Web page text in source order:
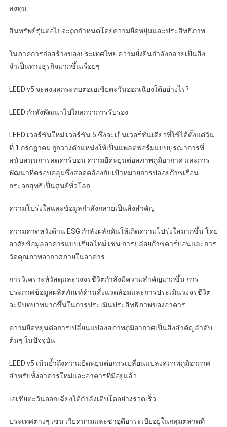
ลงทุน
สินทรัพย์รุ่นต่อไปจะถูกกำหนดโดยความยืดหยุ่นและประสิทธิภาพ
ในภาคการก่อสร้างของประเทศไทย ความยั่งยืนกำลังกลายเป็นสิ่ง
จำเป็นทางธุรกิจมากขึ้นเรื่อยๆ
LEED v5 จะส่งผลกระทบต่อเอเชียตะวันออกเฉียงใต้อย่างไร?
LEED กำลังพัฒนาไปไกลกว่าการรับรอง
LEED เวอร์ชันใหม่ เวอร์ชัน 5 ซึ่งจะเป็นเวอร์ชันเดียวที่ใช้ได้ตั้งแต่วัน
ที่ 1 กรกฎาคม ถูกวางตำแหน่งให้เป็นแพลตฟอร์มแบบบูรณาการที่
สนับสนุนการลดคาร์บอน ความยืดหยุ่นต่อสภาพภูมิอากาศ และการ
พัฒนาที่ครอบคลุมซึ่งสอดคล้องกับเป้าหมายการปล่อยก๊าซเรือน
กระจกสุทธิเป็นศูนย์ทั่วโลก
ความโปร่งใสและข้อมูลกำลังกลายเป็นสิ่งสำคัญ
ความคาดหวังด้าน ESG กำลังผลักดันให้เกิดความโปร่งใสมากขึ้น โดย
อาศัยข้อมูลอาคารแบบเรียลไทม์ เช่น การปล่อยก๊าซคาร์บอนและการ
วัดคุณภาพอากาศภายในอาคาร
การวิเคราะห์วัสดุและวงจรชีวิตกำลังมีความสำคัญมากขึ้น การ
ประกาศข้อมูลผลิตภัณฑ์ด้านสิ่งแวดล้อมและการประเมินวงจรชีวิต
จะมีบทบาทมากขึ้นในการประเมินประสิทธิภาพของอาคาร
ความยืดหยุ่นต่อการเปลี่ยนแปลงสภาพภูมิอากาศเป็นสิ่งสำคัญลำดับ
ต้นๆ ในปัจจุบัน
LEED v5 เน้นย้ำถึงความยืดหยุ่นต่อการเปลี่ยนแปลงสภาพภูมิอากาศ
สำหรับทั้งอาคารใหม่และอาคารที่มีอยู่แล้ว
เอเชียตะวันออกเฉียงใต้กำลังเติบโตอย่างรวดเร็ว
ประเทศต่างๆ เช่น เวียดนามและซาอุดีอาระเบียอยู่ในกลุ่มตลาดที่